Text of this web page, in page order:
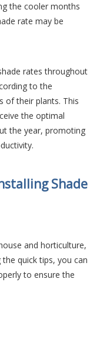
the cooler months
rate may be
rates throughout
to the
of their plants. This
the optimal
the year, promoting
Shade
and horticulture,
the quick tips, you can
to ensure the